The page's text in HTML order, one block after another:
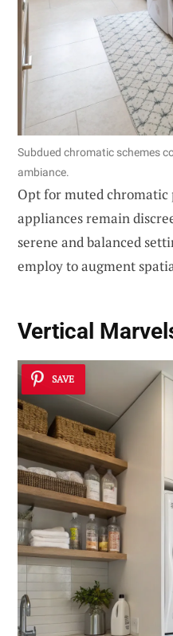
Subdued chromatic schemes
ambiance.
Opt for muted
appliances remain
serene and balanced
employ to augment
Vertical
SAVE